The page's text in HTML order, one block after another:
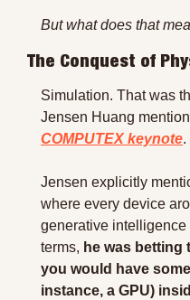
But what does that
The Conquest of
Simulation. That was
Jensen Huang
COMPUTEX keynote.
Jensen explicitly
where every device
generative
terms, he was betting
you would have
instance, a GPU)